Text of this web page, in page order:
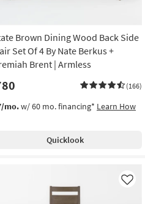
Brown Dining Wood Back Side
Set Of 4 By Nate Berkus +
Brent | Armless
(166)
mo.w/ 60 mo. financing* Learn How
Quicklook
Like